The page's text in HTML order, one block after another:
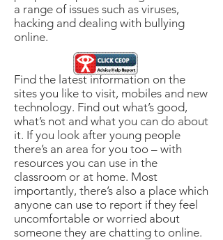
a range of issues such as viruses,
hacking and dealing with bullying
online.
Find the latest information on the
sites you like to visit, mobiles and new
technology. Find out what’s good,
what’s not and what you can do about
it. If you look after young people
there’s an area for you too – with
resources you can use in the
classroom or at home. Most
importantly, there’s also a place which
anyone can use to report if they feel
uncomfortable or worried about
someone they are chatting to online.